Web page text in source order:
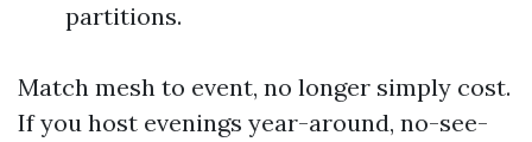
partitions.
Match mesh to event, no longer simply cost.
If you host evenings year-around, no-see-